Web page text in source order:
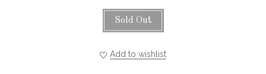
Sold Out
Add to wishlist